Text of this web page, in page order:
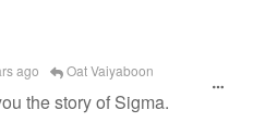
ago Oat Vaiyaboon
the story of Sigma.